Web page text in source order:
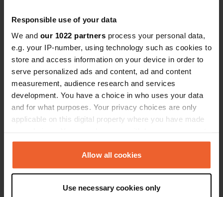
Responsible use of your data
We and our 1022 partners process your personal data,
e.g. your IP-number, using technology such as cookies to
store and access information on your device in order to
serve personalized ads and content, ad and content
measurement, audience research and services
development. You have a choice in who uses your data
and for what purposes. Your privacy choices are only
applicable on this digital property where you have made
any time from the Cookie Declaration or by clicking on
the Privacy trigger icon.
Collect information about your geographical location
Allow all cookies
Use necessary cookies only
Contact
Location
Via Bassi 81
33080, Fiume Veneto, Italy
Copy
Coordinates
45° 56' 9" N 12° 42' 30" E
45.9357339 12.708441
Copy